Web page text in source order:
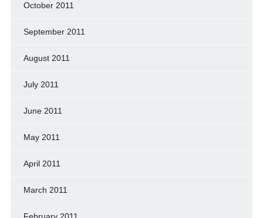
October 2011
September 2011
August 2011
July 2011
June 2011
May 2011
April 2011
March 2011